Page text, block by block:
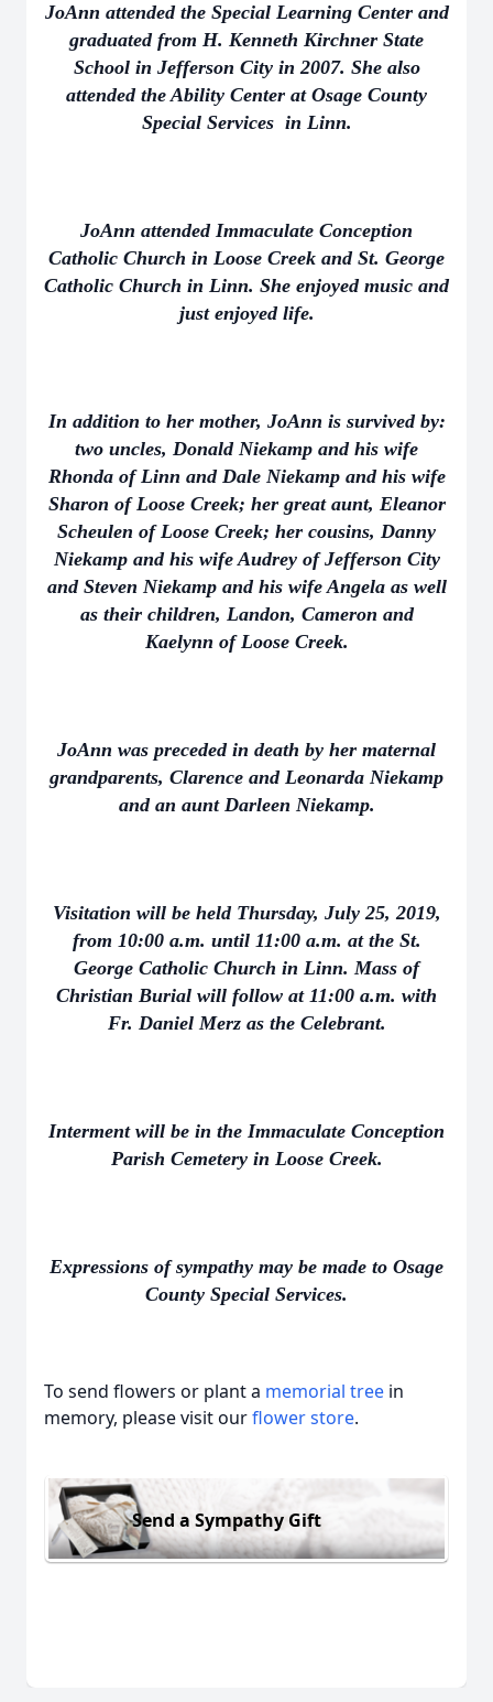
JoAnn attended the Special Learning Center and
graduated from H. Kenneth Kirchner State
School in Jefferson City in 2007. She also
attended the Ability Center at Osage County
Special Services in Linn.
JoAnn attended Immaculate Conception
Catholic Church in Loose Creek and St. George
Catholic Church in Linn. She enjoyed music and
just enjoyed life.
In addition to her mother, JoAnn is survived by:
two uncles, Donald Niekamp and his wife
Rhonda of Linn and Dale Niekamp and his wife
Sharon of Loose Creek; her great aunt, Eleanor
Scheulen of Loose Creek; her cousins, Danny
Niekamp and his wife Audrey of Jefferson City
and Steven Niekamp and his wife Angela as well
as their children, Landon, Cameron and
Kaelynn of Loose Creek.
JoAnn was preceded in death by her maternal
grandparents, Clarence and Leonarda Niekamp
and an aunt Darleen Niekamp.
Visitation will be held Thursday, July 25, 2019,
from 10:00 a.m. until 11:00 a.m. at the St.
George Catholic Church in Linn. Mass of
Christian Burial will follow at 11:00 a.m. with
Fr. Daniel Merz as the Celebrant.
Interment will be in the Immaculate Conception
Parish Cemetery in Loose Creek.
Expressions of sympathy may be made to Osage
County Special Services.
To send flowers or plant a memorial tree in
memory, please visit ourflower store.
Send a Sympathy Gift